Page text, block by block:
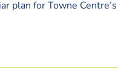
plan for Towne